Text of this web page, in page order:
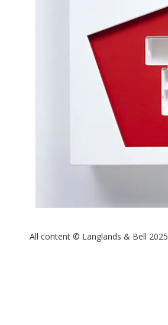
All content © Langlands & Bell 2025